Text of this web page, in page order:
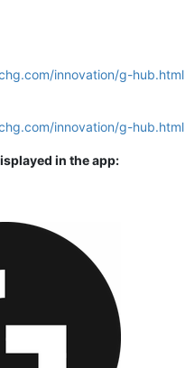
innovation/g-hub.html
innovation/g-hub.html
in the app: